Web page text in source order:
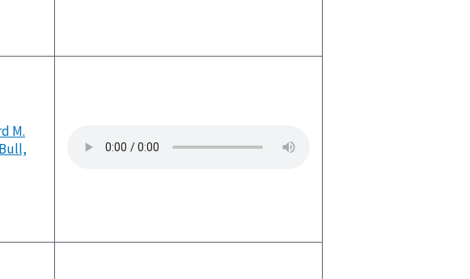
M.
Bull,